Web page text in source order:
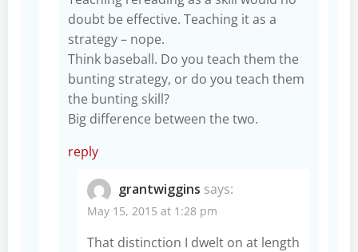
doubt be effective. Teaching it as a
strategy – nope.
Think baseball. Do you teach them the
bunting strategy, or do you teach them
the bunting skill?
Big difference between the two.
reply
grantwiggins says:
May 15, 2015 at 1:28 pm
That distinction I dwelt on at length